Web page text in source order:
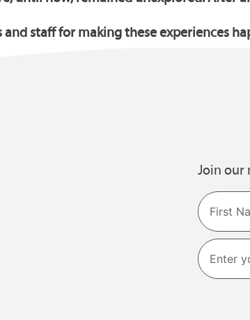
staff for making these experiences
Join our
Name
First